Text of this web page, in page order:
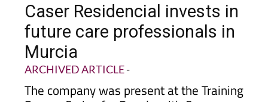
Date Published: 05/05/2026
Caser Residencial invests in
future care professionals in
Murcia
ARCHIVED ARTICLE -